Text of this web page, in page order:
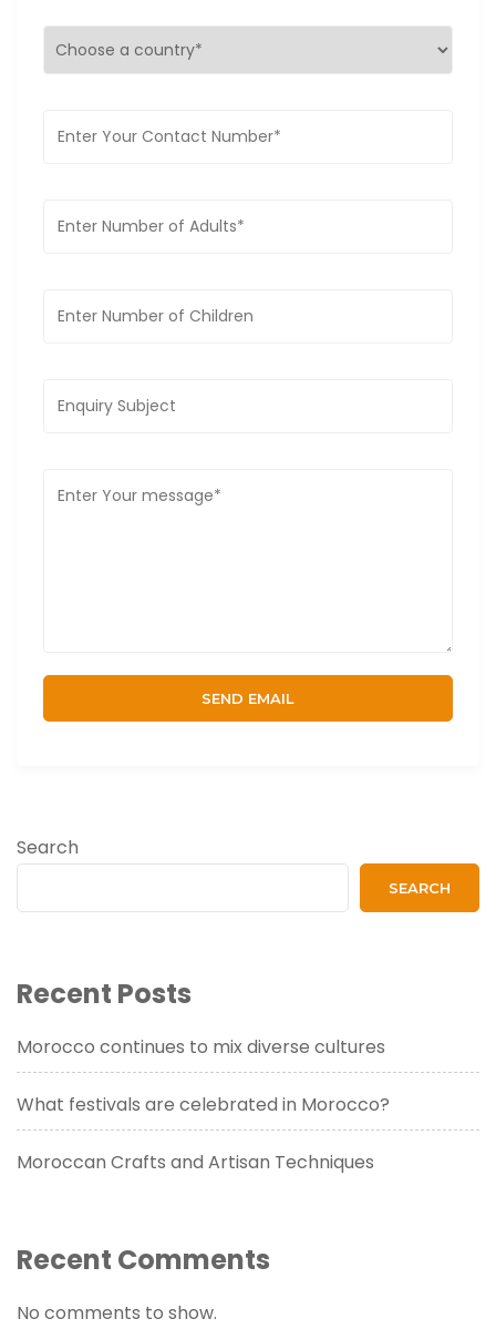
Search
SEARCH
Recent Posts
Morocco continues to mix diverse cultures
What festivals are celebrated in Morocco?
Moroccan Crafts and Artisan Techniques
Recent Comments
No comments to show.